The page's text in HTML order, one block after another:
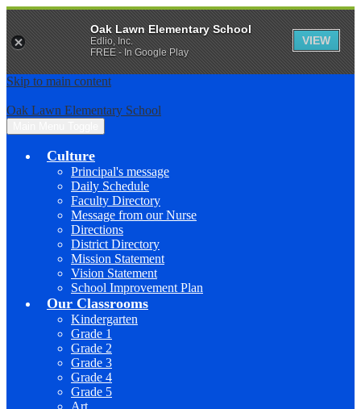
Skip to main content
Oak Lawn Elementary School
Culture
Principal's message
Daily Schedule
Faculty Directory
Message from our Nurse
Directions
District Directory
Mission Statement
Vision Statement
School Improvement Plan
Our Classrooms
Kindergarten
Grade 1
Grade 2
Grade 3
Grade 4
Grade 5
Art
Oak Lawn Elementary School
Edlio, Inc.
FREE - In Google Play
VIEW